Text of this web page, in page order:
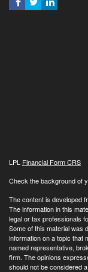
LPL Financial Form CRS
Check the background of
The content is developed
The information in this
legal or tax professionals
Some of this material was
information on a topic that
named representative,
firm. The opinions
should not be considered